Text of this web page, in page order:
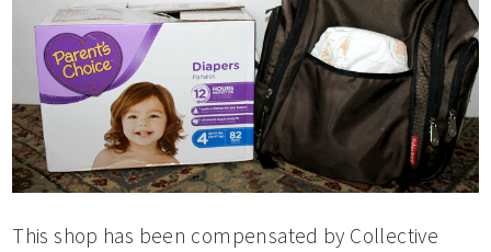
This shop has been compensated by Collective